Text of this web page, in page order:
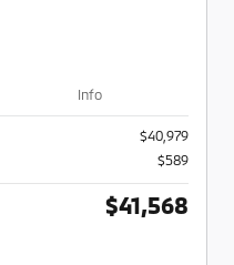
Info
$40,979
$589
$41,568